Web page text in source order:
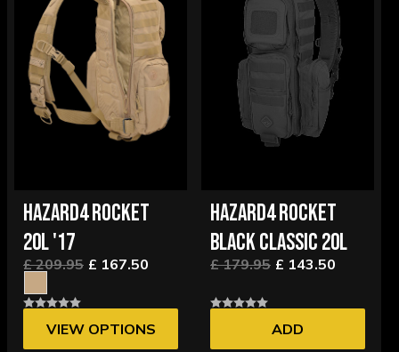
HAZARD4 ROCKET
20L '17
£ 209.95 £ 167.50
VIEW OPTIONS
HAZARD4 ROCKET
BLACK CLASSIC 20L
£ 179.95 £ 143.50
ADD